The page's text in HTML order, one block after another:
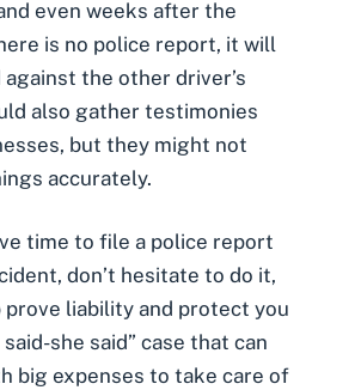
even weeks after the
is no police report, it will
the other driver’s
also gather testimonies
but they might not
accurately.
time to file a police report
don’t hesitate to do it,
prove liability and protect you
said-she said” case that can
big expenses to take care of